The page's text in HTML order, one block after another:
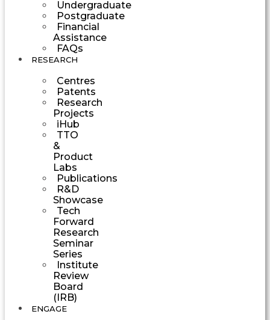
Undergraduate
Postgraduate
Financial
Assistance
FAQs
RESEARCH
Centres
Patents
Research
Projects
iHub
TTO
&
Product
Labs
Publications
R&D
Showcase
Tech
Forward
Research
Seminar
Series
Institute
Review
Board
(IRB)
ENGAGE